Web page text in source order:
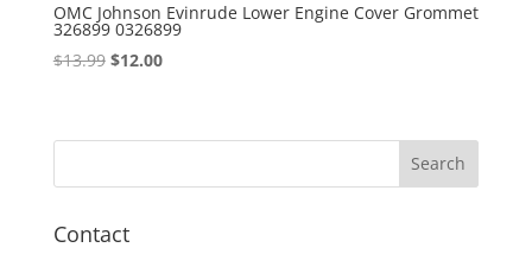
OMC Johnson Evinrude Lower Engine Cover Grommet
326899 0326899
$13.99 Original
$13.99.
$12.00Current
$12.00.
Contact